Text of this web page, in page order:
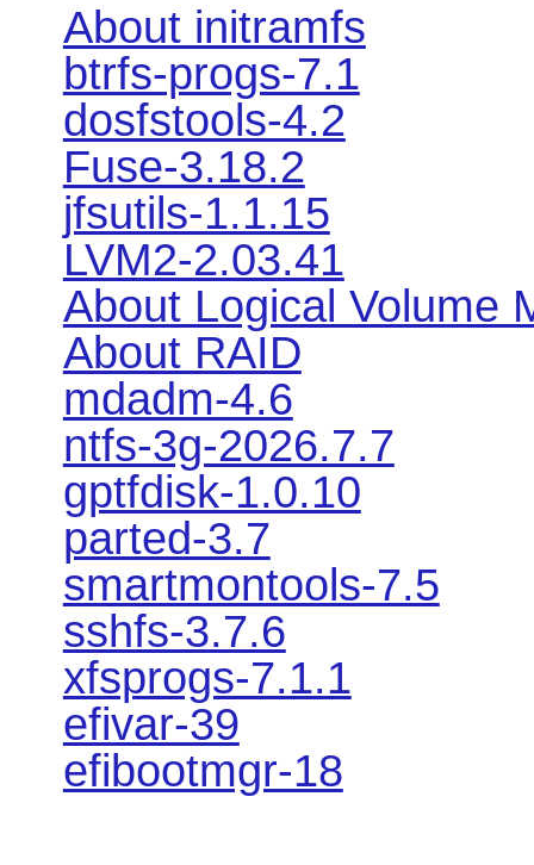
About initramfs
btrfs-progs-7.1
dosfstools-4.2
Fuse-3.18.2
jfsutils-1.1.15
LVM2-2.03.41
About Logical Volume
About RAID
mdadm-4.6
ntfs-3g-2026.7.7
gptfdisk-1.0.10
parted-3.7
smartmontools-7.5
sshfs-3.7.6
xfsprogs-7.1.1
efivar-39
efibootmgr-18